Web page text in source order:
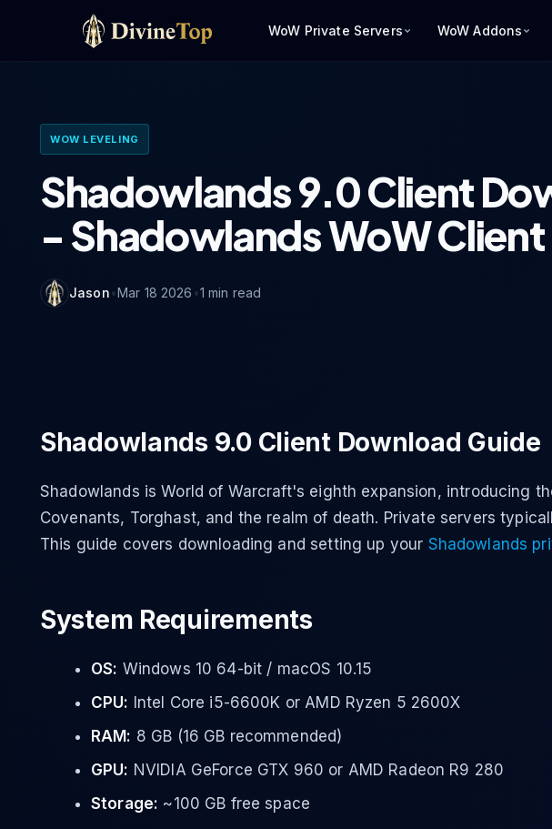
WoW Private Servers WoW Addons
WOW LEVELING
Shadowlands 9.0 Client
- Shadowlands WoW Client
Jason•Mar 18 2026 •1 min read
Shadowlands 9.0 Client Download Guide
Shadowlands is World of Warcraft's eighth expansion, introducing
Covenants, Torghast, and the realm of death. Private servers
This guide covers downloading and setting up your Shadowlands
System Requirements
OS: Windows 10 64-bit / macOS 10.15
CPU: Intel Core i5-6600K or AMD Ryzen 5 2600X
RAM: 8 GB (16 GB recommended)
GPU: NVIDIA GeForce GTX 960 or AMD Radeon R9 280
Storage: ~100 GB free space